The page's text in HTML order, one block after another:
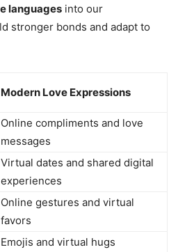
languages into our
stronger bonds and adapt to
Modern Love Expressions
Online compliments and love
messages
Virtual dates and shared digital
experiences
Online gestures and virtual
favors
Emojis and virtual hugs